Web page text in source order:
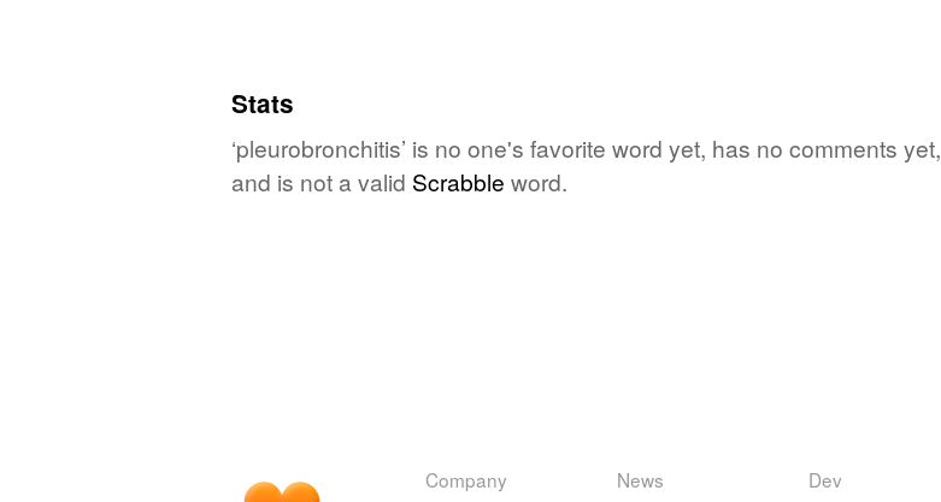
Stats
‘pleurobronchitis’ is no one's favorite word yet, has no comments yet,
and is not a valid Scrabble word.
Company News Dev